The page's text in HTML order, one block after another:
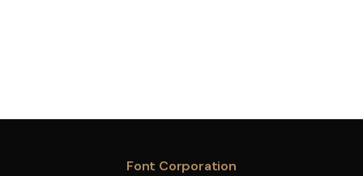
Font Corporation